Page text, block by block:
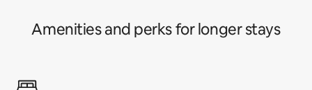
Amenities and perks for longer stays